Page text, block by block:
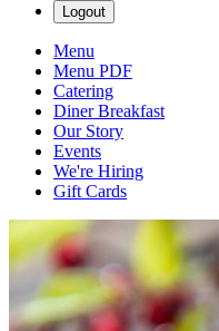
Logout
Menu
Menu PDF
Catering
Diner Breakfast
Our Story
Events
We're Hiring
Gift Cards